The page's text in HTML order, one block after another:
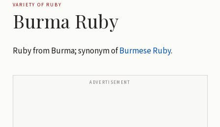
VARIETY OF RUBY
Burma Ruby
Ruby from Burma; synonym ofBurmese Ruby.
ADVERTISEMENT